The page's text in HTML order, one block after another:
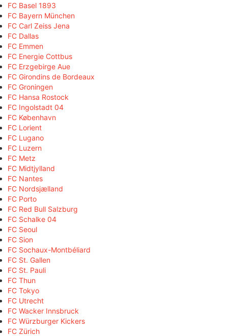
FC Basel 1893
FC Bayern München
FC Carl Zeiss Jena
FC Dallas
FC Emmen
FC Energie Cottbus
FC Erzgebirge Aue
FC Girondins de Bordeaux
FC Groningen
FC Hansa Rostock
FC Ingolstadt 04
FC København
FC Lorient
FC Lugano
FC Luzern
FC Metz
FC Midtjylland
FC Nantes
FC Nordsjælland
FC Porto
FC Red Bull Salzburg
FC Schalke 04
FC Seoul
FC Sion
FC Sochaux-Montbéliard
FC St. Gallen
FC St. Pauli
FC Thun
FC Tokyo
FC Utrecht
FC Wacker Innsbruck
FC Würzburger Kickers
FC Zürich